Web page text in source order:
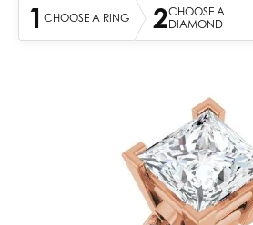
1 CHOOSE A RING 2CHOOSE A
DIAMOND